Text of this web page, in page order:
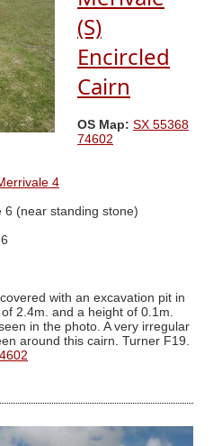
(S)
Encircled
Cairn
OS Map: SX 55368
74602
4
6 (near standing stone)
with an excavation pit in
2.4m. and a height of 0.1m.
in the photo. A very irregular
around this cairn. Turner F19.